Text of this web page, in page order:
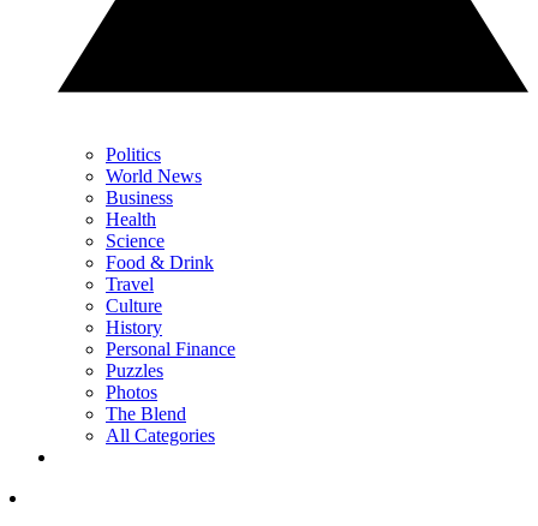
Politics
World News
Business
Health
Science
Food & Drink
Travel
Culture
History
Personal Finance
Puzzles
Photos
The Blend
All Categories